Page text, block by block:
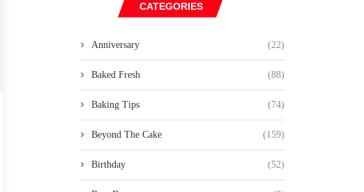
CATEGORIES
Anniversary (22)
Baked Fresh (88)
Baking Tips (74)
Beyond The Cake (159)
Birthday (52)